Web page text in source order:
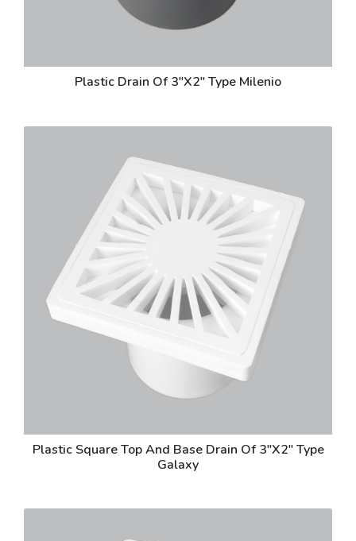
Plastic Drain Of 3"X2" Type Milenio
Plastic Square Top And Base Drain Of 3"X2" Type
Galaxy